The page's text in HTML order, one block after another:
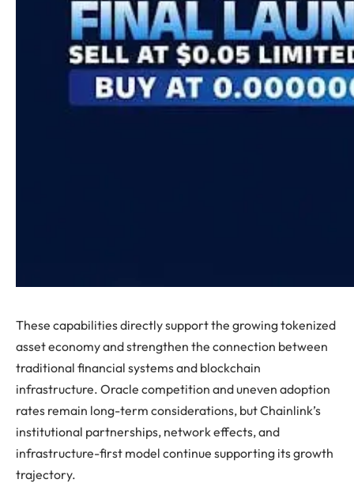
These capabilities directly support the growing tokenized
asset economy and strengthen the connection between
traditional financial systems and blockchain
infrastructure. Oracle competition and uneven adoption
rates remain long-term considerations, but Chainlink’s
institutional partnerships, network effects, and
infrastructure-first model continue supporting its growth
trajectory.